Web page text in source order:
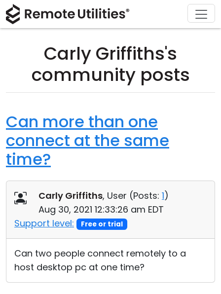
Carly Griffiths's
community posts
Can more than one
connect at the same
time?
Carly Griffiths, User (Posts: 1)
Aug 30, 2021 12:33:26 am EDT
Support level:
Free or trial
Can two people connect remotely to a
host desktop pc at one time?
Product
Connection Modes
Unattended Access
Active Directory Support
MSI Configuration
Cloud & On-Premise
Solutions
Manufacturing and Retail
Information technology
Download
Buy
License Assistant
Contact Sales
Support
Documentation
Customer Area
Recover Lost Key
Get Free License